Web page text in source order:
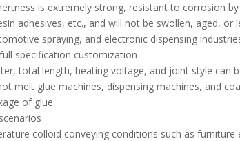
is extremely strong, resistant to corrosion
adhesives, etc., and will not be swollen, aged,
spraying, and electronic dispensing
specification customization
total length, heating voltage, and joint style can
melt glue machines, dispensing machines, and
of glue.
colloid conveying conditions such as